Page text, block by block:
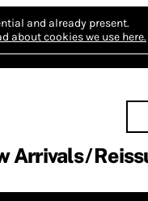
and already present.
about cookies we use here.
Arrivals